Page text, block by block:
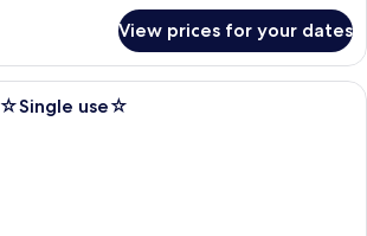
View prices for your dates
Desk, blackout curtains,
☆Single use☆